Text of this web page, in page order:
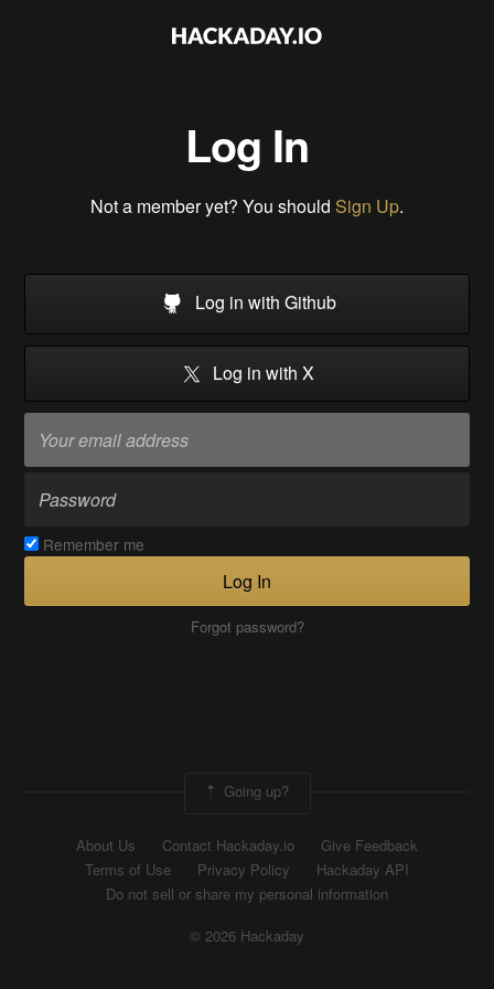
Log In
Not a member yet? You should Sign Up.
Log in with Github
Log in with X
Remember me
Log In
Forgot password?
Going up?
About Us Contact Hackaday.io
Give Feedback
Terms of Use
Privacy Policy
Hackaday API
Do not sell or share my personal information
© 2026 Hackaday